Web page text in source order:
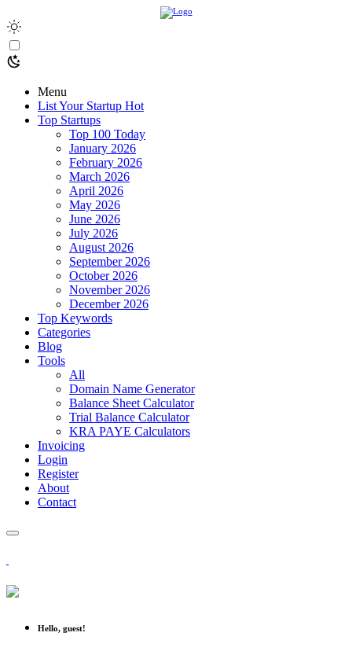
Menu
List Your Startup Hot
Top Startups
Top 100 Today
January 2026
February 2026
March 2026
April 2026
May 2026
June 2026
July 2026
August 2026
September 2026
October 2026
November 2026
December 2026
Top Keywords
Categories
Blog
Tools
All
Domain Name Generator
Balance Sheet Calculator
Trial Balance Calculator
KRA PAYE Calculators
Invoicing
Login
Register
About
Contact
Hello, guest!